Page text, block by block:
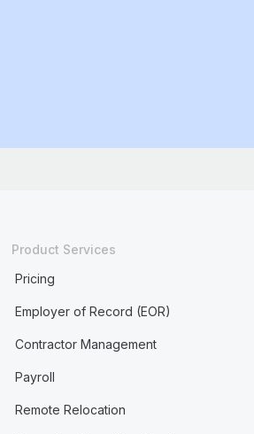
Product Services
Pricing
Employer of Record (EOR)
Contractor Management
Payroll
Remote Relocation